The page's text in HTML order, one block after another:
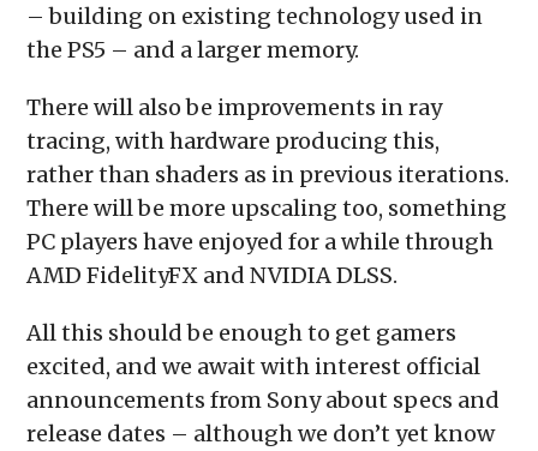
– building on existing technology used in
the PS5 – and a larger memory.
There will also be improvements in ray
tracing, with hardware producing this,
rather than shaders as in previous iterations.
There will be more upscaling too, something
PC players have enjoyed for a while through
AMD FidelityFX and NVIDIA DLSS.
All this should be enough to get gamers
excited, and we await with interest official
announcements from Sony about specs and
release dates – although we don’t yet know